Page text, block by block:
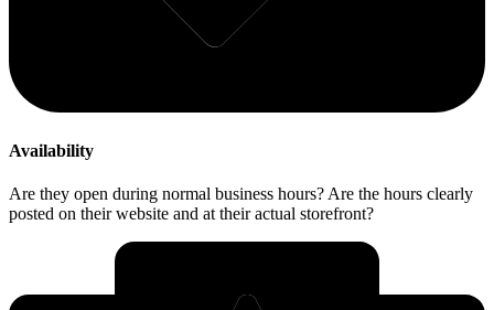
Availability
Are they open during normal business hours? Are the hours clearly
posted on their website and at their actual storefront?